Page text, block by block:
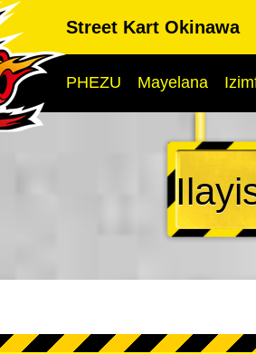
Street Kart Okinawa
PHEZU Mayelana